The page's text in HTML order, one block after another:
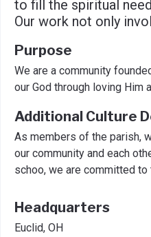
to fill the spiritual
Our work not only
Purpose
We are a community
our God through loving Him
Additional Culture
As members of the parish,
our community and each
schoo, we are committed to
Headquarters
Euclid, OH